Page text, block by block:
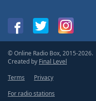
© Online Radio Box, 2015-2026.
Created by Final Level
Terms
Privacy
For radio stations